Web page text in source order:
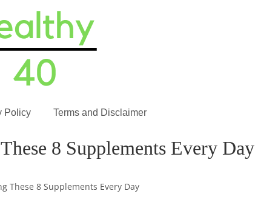
Policy Terms and Disclaimer
8 Supplements Every Day
These 8 Supplements Every Day